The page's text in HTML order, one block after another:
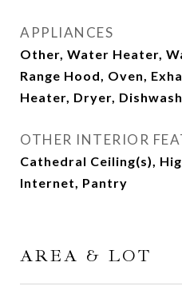
APPLIANCES
Other, Water Heater,
Range Hood, Oven,
Heater, Dryer,
OTHER INTERIOR
Cathedral Ceiling(s),
Internet, Pantry
AREA & LOT